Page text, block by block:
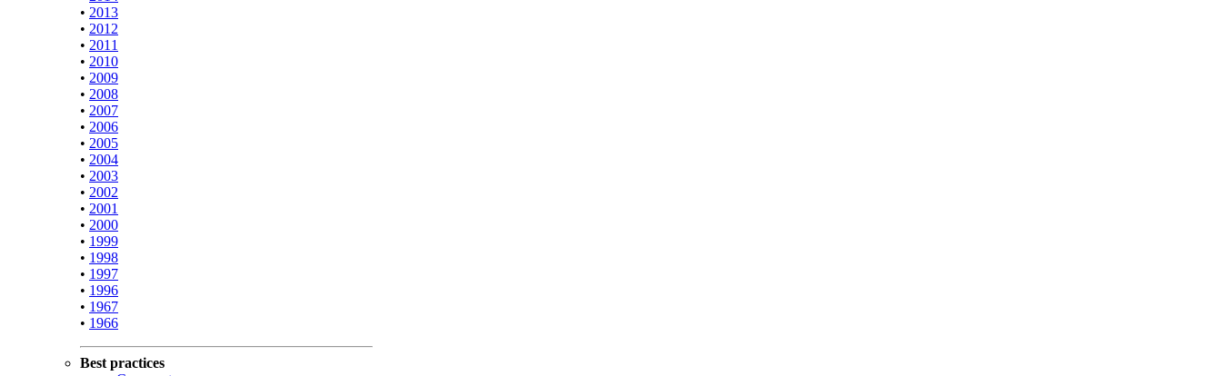
• 2013
• 2012
• 2011
• 2010
• 2009
• 2008
• 2007
• 2006
• 2005
• 2004
• 2003
• 2002
• 2001
• 2000
• 1999
• 1998
• 1997
• 1996
• 1967
• 1966
Best practices